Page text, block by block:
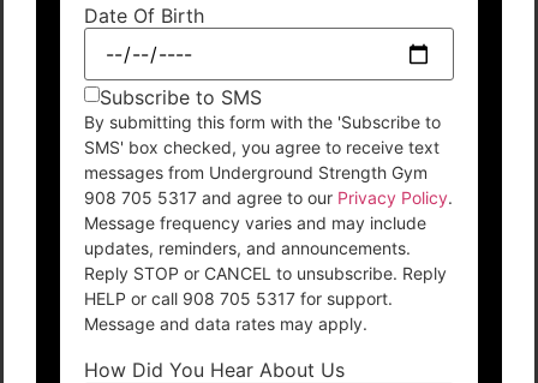
Date Of Birth
Subscribe to SMS
By submitting this form with the 'Subscribe to
SMS' box checked, you agree to receive text
messages from Underground Strength Gym
908 705 5317 and agree to our Privacy Policy.
Message frequency varies and may include
updates, reminders, and announcements.
Reply STOP or CANCEL to unsubscribe. Reply
HELP or call 908 705 5317 for support.
Message and data rates may apply.
How Did You Hear About Us